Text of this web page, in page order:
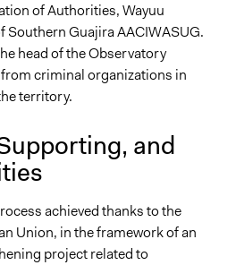
of time
decisions of private
of individuals, communities,
of Authorities, Wayuu
Southern Guajira AACIWASUG.
head of the Observatory
criminal organizations in
territory.
and
achieved thanks to the
Union, in the framework of an
project related to